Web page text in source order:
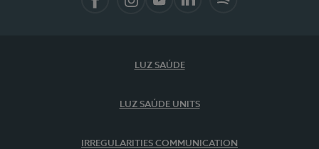
LUZ SAÚDE
LUZ SAÚDE UNITS
IRREGULARITIES COMMUNICATION